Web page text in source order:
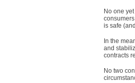
No one
is safe
In the
and
contracts
No two